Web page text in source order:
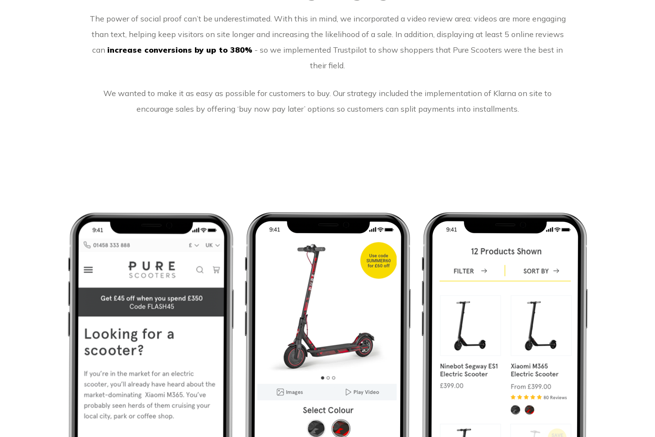
The power of social proof can’t be underestimated. With this in mind, we incorporated a video review area: videos are more engaging
than text, helping keep visitors on site longer and increasing the likelihood of a sale. In addition, displaying at least 5 online reviews
can increase conversions by up to 380% - so we implemented Trustpilot to show shoppers that Pure Scooters were the best in
their field.
We wanted to make it as easy as possible for customers to buy. Our strategy included the implementation of Klarna on site to
encourage sales by offering ‘buy now pay later’ options so customers can split payments into installments.